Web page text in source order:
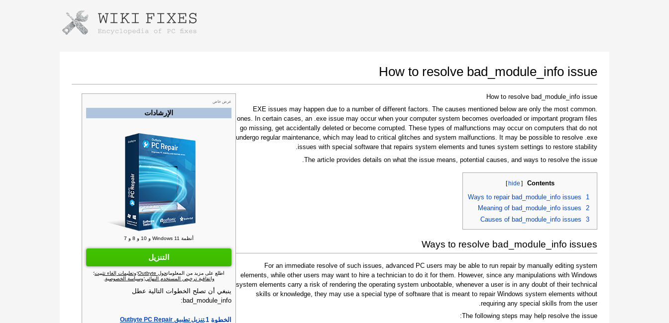
How to resolve bad_module_info issue
How to resolve bad_module_info issue
.EXE issues may happen due to a number of different factors. The causes mentioned below are only the most common
ones. In certain cases, an .exe issue may occur when your computer system becomes overloaded or important program files
go missing, get accidentally deleted or become corrupted. These types of malfunctions may occur on computers that do not
undergo regular maintenance, which may lead to critical glitches and system malfunctions. It may be possible to resolve .exe
issues with special software that repairs system elements and tunes system settings to restore stability.
The article provides details on what the issue means, potential causes, and ways to resolve the issue.
Contents
[
hide
]
1
Ways to repair bad_module_info issues
2
Meaning of bad_module_info issues
3
Causes of bad_module_info issues
Ways to resolve bad_module_info issues
For an immediate resolve of such issues, advanced PC users may be able to run repair by manually editing system
elements, while other users may want to hire a technician to do it for them. However, since any manipulations with Windows
system elements carry a risk of rendering the operating system unbootable, whenever a user is in any doubt of their technical
skills or knowledge, they may use a special type of software that is meant to repair Windows system elements without
requiring any special skills from the user.
The following steps may help resolve the issue:
عرض خاص
الإرشادات
أنظمة Windows 11 و 10 و 8 و 7
التنزيل
اطلع على مزيد من المعلوماتحول Outbyte ؛وتعليمات إلغاء تثبيت؛
واتفاقية ترخيص المستخدم النهائي؛وسياسة الخصوصية
ينبغي أن تصلح الخطوات التالية عطل
bad_module_info:
الخطوة 1. تنزيل تطبيق Outbyte PC Repair‏
Instructions for downloading using Google Chrome
Once the download is complete, click on the
downloaded file link
In the next window that pops up (UAC) click